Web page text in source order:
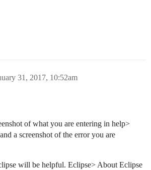
31, 2017, 10:52am
of what you are entering in help>
a screenshot of the error you are
will be helpful. Eclipse> About Eclipse